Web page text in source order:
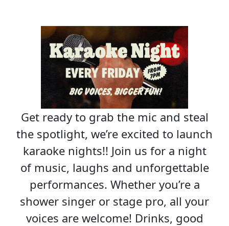
Get ready to grab the mic and steal
the spotlight, we’re excited to launch
karaoke nights!! Join us for a night
of music, laughs and unforgettable
performances. Whether you’re a
shower singer or stage pro, all your
voices are welcome! Drinks, good